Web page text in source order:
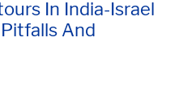
In India-Israel
And